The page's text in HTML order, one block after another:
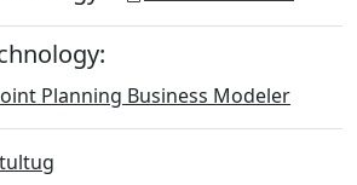
Planning Business Modeler
tultug